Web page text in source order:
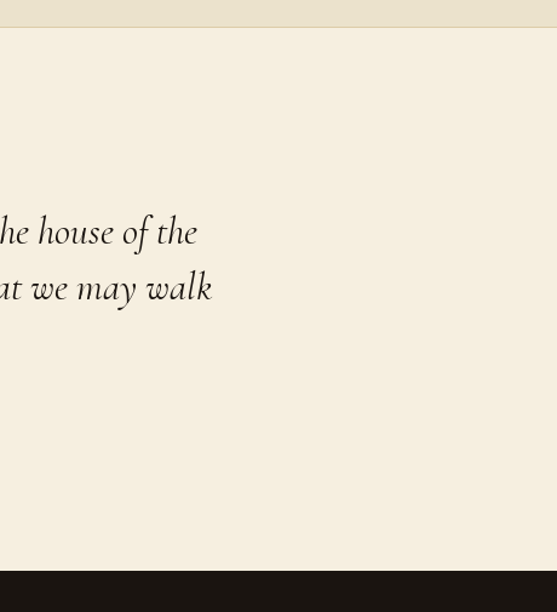
house of the
we may walk